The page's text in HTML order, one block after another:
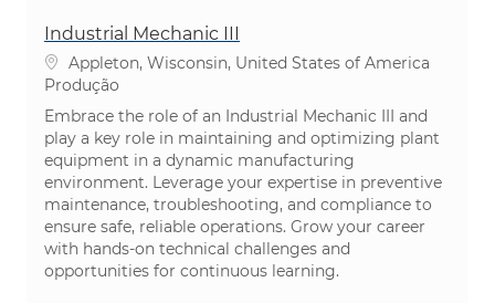
Industrial Mechanic III
Localização
Appleton, Wisconsin, United States of America
Categoria
Produção
Embrace the role of an Industrial Mechanic III and
play a key role in maintaining and optimizing plant
equipment in a dynamic manufacturing
environment. Leverage your expertise in preventive
maintenance, troubleshooting, and compliance to
ensure safe, reliable operations. Grow your career
with hands-on technical challenges and
opportunities for continuous learning.